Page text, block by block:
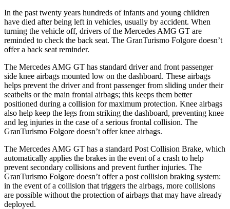
In the past twenty years hundreds of infants and young children
have died after being left in vehicles, usually by accident. When
turning the vehicle off, drivers of the Mercedes AMG GT are
reminded to check the back seat. The GranTurismo Folgore doesn’t
offer a back seat reminder.
The Mercedes AMG GT has standard driver and front passenger
side knee airbags mounted low on the dashboard. These airbags
helps prevent the driver and front passenger from sliding under their
seatbelts or the main frontal airbags; this keeps them better
positioned during a collision for maximum protection. Knee airbags
also help keep the legs from striking the dashboard, preventing knee
and leg injuries in the case of a serious frontal collision. The
GranTurismo Folgore doesn’t offer knee airbags.
The Mercedes AMG GT has a standard Post Collision Brake, which
automatically applies the brakes in the event of a crash to help
prevent secondary collisions and prevent further injuries. The
GranTurismo Folgore doesn’t offer a post collision braking system:
in the event of a collision that triggers the airbags, more collisions
are possible without the protection of airbags that may have already
deployed.